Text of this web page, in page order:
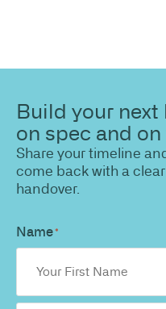
Build your
on spec and
Share your timeline
come back with a
handover.
Name*